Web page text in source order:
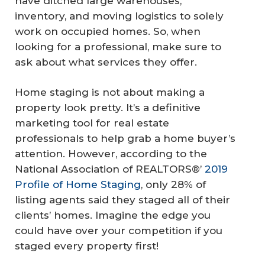
inventory, and moving logistics to solely
work on occupied homes. So, when
looking for a professional, make sure to
ask about what services they offer.
Home staging is not about making a
property look pretty. It’s a definitive
marketing tool for real estate
professionals to help grab a home buyer’s
attention. However, according to the
National Association of REALTORS®’ 2019
Profile of Home Staging, only 28% of
listing agents said they staged all of their
clients’ homes. Imagine the edge you
could have over your competition if you
staged every property first!